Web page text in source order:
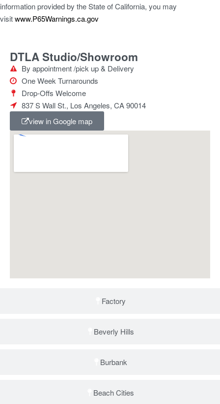
information provided by the State of California, you may
visitwww.P65Warnings.ca.gov
Factory
Beverly Hills
Burbank
Beach Cities
DTLA Studio/Showroom
By appointment /pick up & Delivery
One Week Turnarounds
Drop-Offs Welcome
837 S Wall St., Los Angeles, CA 90014
view in Google map